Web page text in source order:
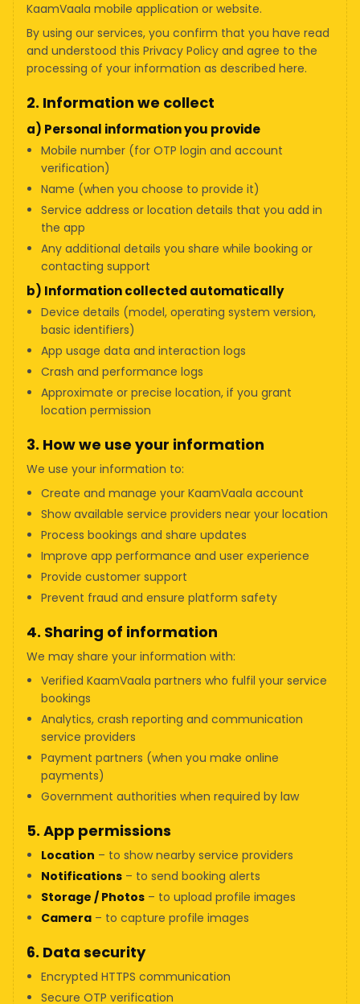
KaamVaala mobile application or website.
By using our services, you confirm that you have read
and understood this Privacy Policy and agree to the
processing of your information as described here.
2. Information we collect
a) Personal information you provide
Mobile number (for OTP login and account
verification)
Name (when you choose to provide it)
Service address or location details that you add in
the app
Any additional details you share while booking or
contacting support
b) Information collected automatically
Device details (model, operating system version,
basic identifiers)
App usage data and interaction logs
Crash and performance logs
Approximate or precise location, if you grant
location permission
3. How we use your information
We use your information to:
Create and manage your KaamVaala account
Show available service providers near your location
Process bookings and share updates
Improve app performance and user experience
Provide customer support
Prevent fraud and ensure platform safety
4. Sharing of information
We may share your information with:
Verified KaamVaala partners who fulfil your service
bookings
Analytics, crash reporting and communication
service providers
Payment partners (when you make online
payments)
Government authorities when required by law
5. App permissions
Location – to show nearby service providers
Notifications – to send booking alerts
Storage / Photos – to upload profile images
Camera – to capture profile images
6. Data security
Encrypted HTTPS communication
Secure OTP verification